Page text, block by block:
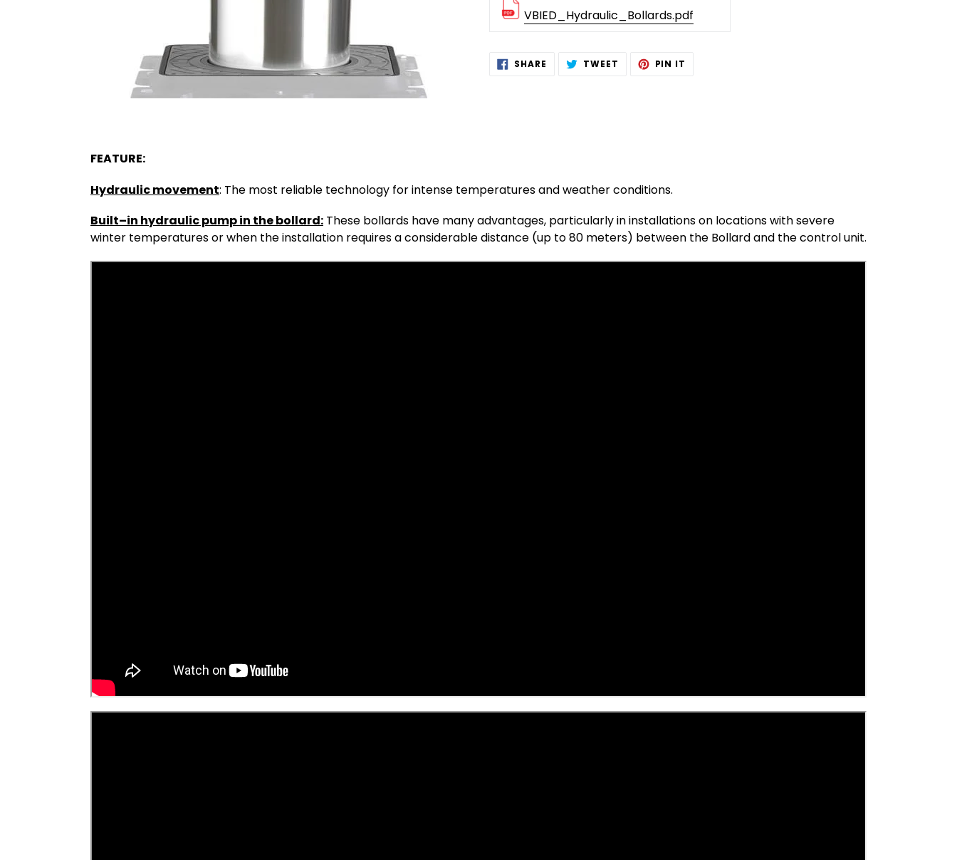
VBIED_Hydraulic_Bollards.pdf
AddingSHARE SHARE TWEET TWEET PIN IT
FEATURE:
Hydraulic movement: The most reliable technology for intense temperatures and weather conditions.
Built–in hydraulic pump in the bollard: These bollards have many advantages, particularly in installations on locations with severe
winter temperatures or when the installation requires a considerable distance (up to 80 meters) between the Bollard and the control unit.